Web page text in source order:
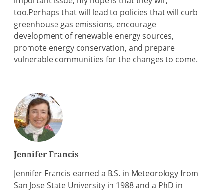
too.Perhaps that will lead to policies that will curb
greenhouse gas emissions, encourage
development of renewable energy sources,
promote energy conservation, and prepare
vulnerable communities for the changes to come.
Jennifer Francis
Jennifer Francis earned a B.S. in Meteorology from
San Jose State University in 1988 and a PhD in